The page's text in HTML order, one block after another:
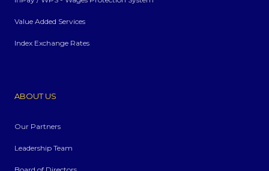
Value Added Services
Index Exchange Rates
ABOUT US
Our Partners
Leadership Team